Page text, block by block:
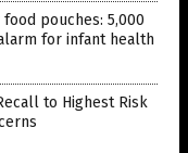
pouches: 5,000
for infant health
to Highest Risk